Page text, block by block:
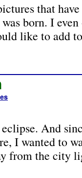
that
born. I
like to add
And
I wanted to
from the city